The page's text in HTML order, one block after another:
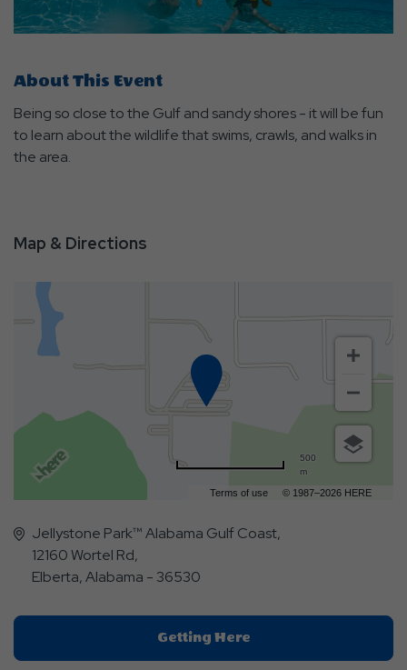
About This Event
Being so close to the Gulf and sandy shores - it will be fun
to learn about the wildlife that swims, crawls, and walks in
the area.
Map & Directions
Terms of use © 1987–2026 HERE
500
m
Jellystone Park™ Alabama Gulf Coast,
12160 Wortel Rd,
Elberta, Alabama - 36530
Getting HereClick
On